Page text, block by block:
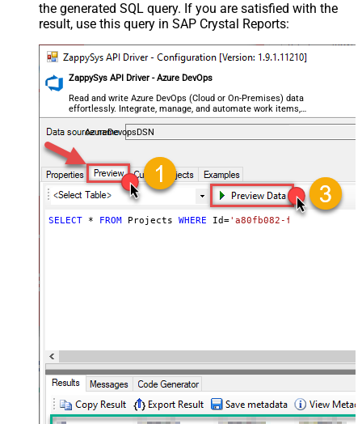
the generated SQL query. If you are satisfied with the
result, use this query in SAP Crystal Reports:
ZappySys API Driver - Azure DevOps
Read and write Azure DevOps (Cloud or On-Premises) data
effortlessly. Integrate, manage, and automate work items,
projects, and teams — almost no coding required.
AzureDevopsDSN
SELECT * FROM Projects WHERE Id='a80fb082-f7c4-4345-